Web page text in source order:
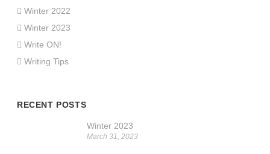
Winter 2022
Winter 2023
Write ON!
Writing Tips
RECENT POSTS
Winter 2023
March 31, 2023